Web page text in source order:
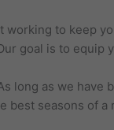
working to keep
goal is to
long as we
best seasons of